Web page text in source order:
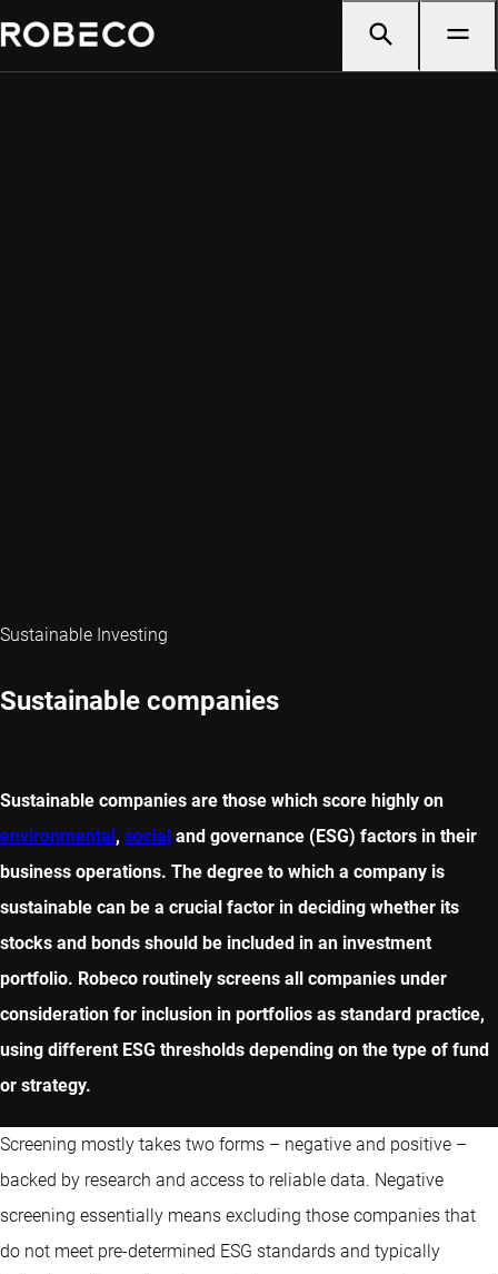
Sustainable Investing
Sustainable companies
Sustainable companies are those which score highly on
environmental, social and governance (ESG) factors in their
business operations. The degree to which a company is
sustainable can be a crucial factor in deciding whether its
stocks and bonds should be included in an investment
portfolio. Robeco routinely screens all companies under
consideration for inclusion in portfolios as standard practice,
using different ESG thresholds depending on the type of fund
or strategy.
Screening mostly takes two forms – negative and positive –
backed by research and access to reliable data. Negative
screening essentially means excluding those companies that
do not meet pre-determined ESG standards and typically